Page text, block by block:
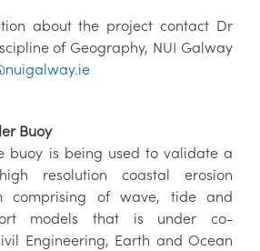
about the project contact Dr
of Geography, NUI Galway
Buoy
buoy is being used to validate a
resolution coastal erosion
comprising of wave, tide and
models that is under co-
Engineering, Earth and Ocean